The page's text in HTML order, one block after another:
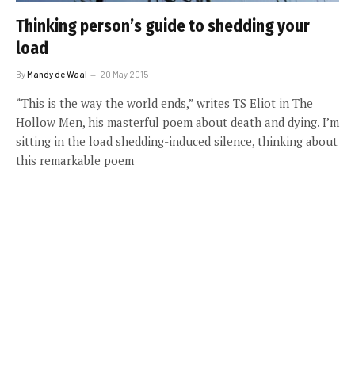
Thinking person’s guide to shedding your
load
ByMandy de Waal 20 May 2015
“This is the way the world ends,” writes TS Eliot in The
Hollow Men, his masterful poem about death and dying. I’m
sitting in the load shedding-induced silence, thinking about
this remarkable poem